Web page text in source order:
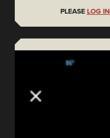
PLEASE LOG IN